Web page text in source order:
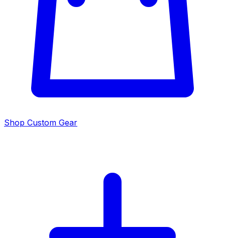
Shop Custom Gear